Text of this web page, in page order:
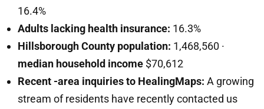
16.4%
Adults lacking health insurance: 16.3%
Hillsborough County population: 1,468,560 ·
median household income $70,612
Recent -area inquiries to HealingMaps: A growing
stream of residents have recently contacted us